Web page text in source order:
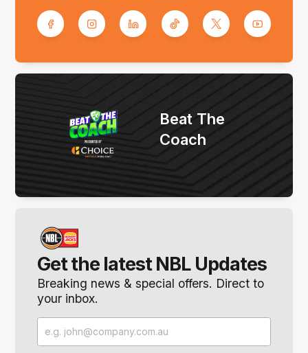
Get the latest NBL Updates
Breaking news & special offers. Direct to
your inbox.
Beat The
Coach